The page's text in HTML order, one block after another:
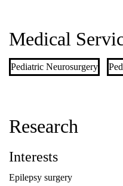
Medical
Pediatric Neurosurgery
Research
Interests
Epilepsy surgery